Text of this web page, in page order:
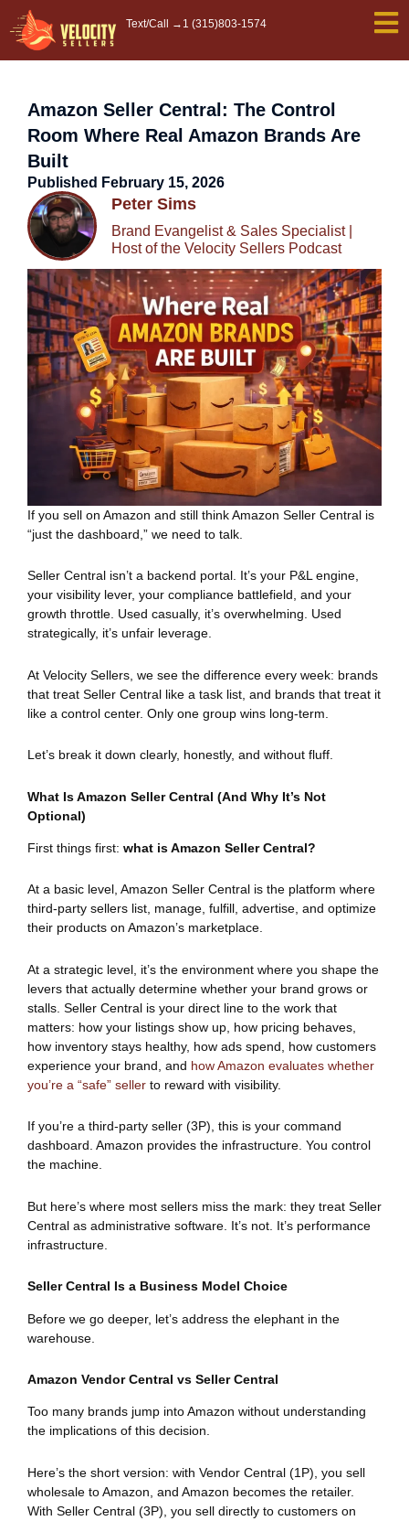
to
content
Text/Call → 1 (315)803-1574
Amazon Seller Central: The Control
Room Where Real Amazon Brands Are
Built
Published February 15, 2026
Peter Sims
Brand Evangelist & Sales Specialist |
Host of the Velocity Sellers Podcast
If you sell on Amazon and still think Amazon Seller Central is
“just the dashboard,” we need to talk.
Seller Central isn’t a backend portal. It’s your P&L engine,
your visibility lever, your compliance battlefield, and your
growth throttle. Used casually, it’s overwhelming. Used
strategically, it’s unfair leverage.
At Velocity Sellers, we see the difference every week: brands
that treat Seller Central like a task list, and brands that treat it
like a control center. Only one group wins long-term.
Let’s break it down clearly, honestly, and without fluff.
What Is Amazon Seller Central (And Why It’s Not
Optional)
First things first: what is Amazon Seller Central?
At a basic level, Amazon Seller Central is the platform where
third-party sellers list, manage, fulfill, advertise, and optimize
their products on Amazon’s marketplace.
At a strategic level, it’s the environment where you shape the
levers that actually determine whether your brand grows or
stalls. Seller Central is your direct line to the work that
matters: how your listings show up, how pricing behaves,
how inventory stays healthy, how ads spend, how customers
experience your brand, and how Amazon evaluates whether
you’re a “safe” seller to reward with visibility.
If you’re a third-party seller (3P), this is your command
dashboard. Amazon provides the infrastructure. You control
the machine.
But here’s where most sellers miss the mark: they treat Seller
Central as administrative software. It’s not. It’s performance
infrastructure.
Seller Central Is a Business Model Choice
Before we go deeper, let’s address the elephant in the
warehouse.
Amazon Vendor Central vs Seller Central
Too many brands jump into Amazon without understanding
the implications of this decision.
Here’s the short version: with Vendor Central (1P), you sell
wholesale to Amazon, and Amazon becomes the retailer.
With Seller Central (3P), you sell directly to customers on